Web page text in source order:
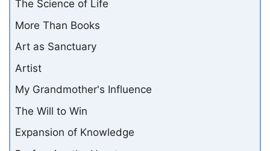
The Science of Life
More Than Books
Art as Sanctuary
Artist
My Grandmother's Influence
The Will to Win
Expansion of Knowledge